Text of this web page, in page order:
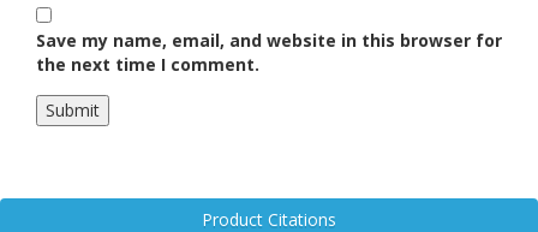
Save my name, email, and website in this browser for
the next time I comment.
Product Citations